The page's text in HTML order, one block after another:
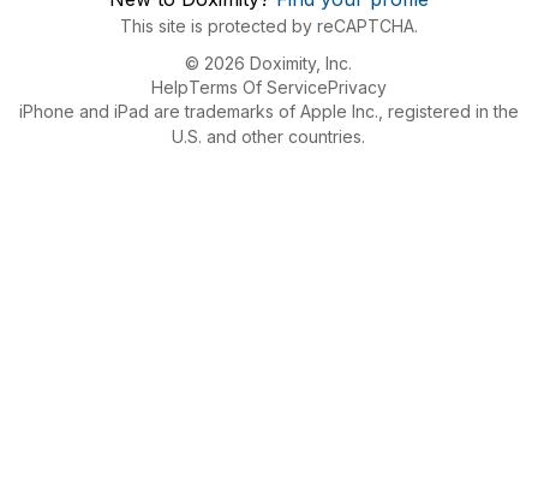
This site is protected by reCAPTCHA.
© 2026 Doximity, Inc.
HelpTerms Of ServicePrivacy
iPhone and iPad are trademarks of Apple Inc., registered in the
U.S. and other countries.